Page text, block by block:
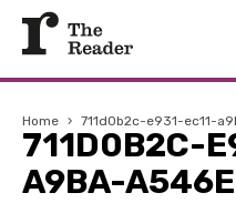
Home › 711d0b2c-e931-ec11-
711D0B2C-
A9BA-